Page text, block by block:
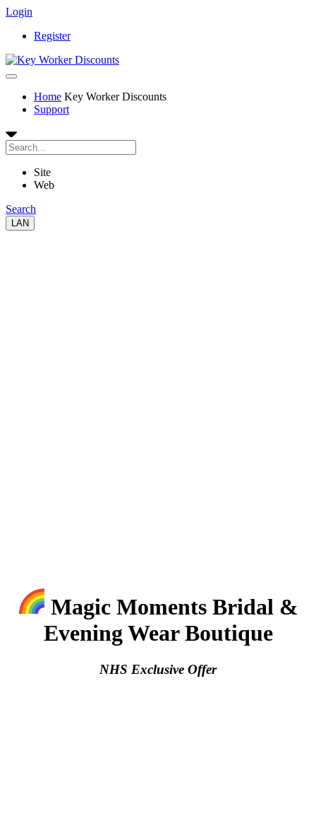
Login
Register
Home Key Worker Discounts
Support
Site
Web
Search
LAN
Magic Moments Bridal &
Evening Wear Boutique
NHS Exclusive Offer